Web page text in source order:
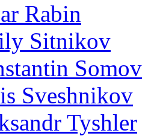
Rabin
Sitnikov
Somov
Sveshnikov
Tyshler